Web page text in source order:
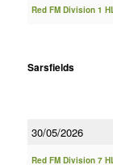
Red FM Division 1
Sarsfields
30/05/2026
Red FM Division 7